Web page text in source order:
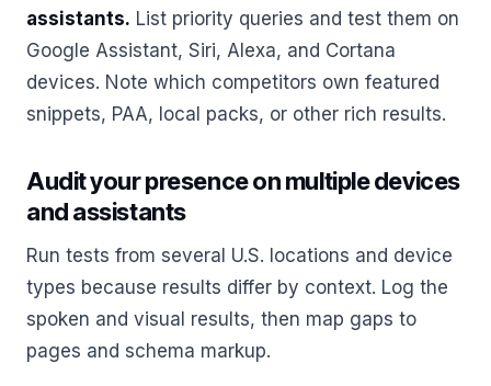
assistants. List priority queries and test them on
Google Assistant, Siri, Alexa, and Cortana
devices. Note which competitors own featured
snippets, PAA, local packs, or other rich results.
Audit your presence on multiple devices
and assistants
Run tests from several U.S. locations and device
types because results differ by context. Log the
spoken and visual results, then map gaps to
pages and schema markup.